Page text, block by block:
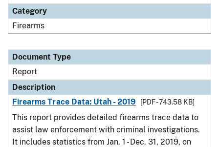
Category
Firearms
Document Type
Report
Description
Firearms Trace Data: Utah - 2019
[PDF - 743.58 KB]
This report provides detailed firearms trace data to
assist law enforcement with criminal investigations.
It includes statistics from Jan. 1 - Dec. 31, 2019, on